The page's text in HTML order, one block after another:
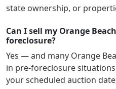
state ownership, or
Can I sell my Orange
foreclosure?
Yes — and many Orange
in pre-foreclosure
your scheduled auction